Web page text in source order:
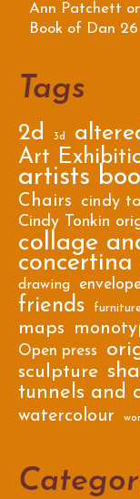
Ann Patchett
Book of Dan 26
Tags
2d 3d
Art
artists
Chairs
cindy
Cindy Tonkin
collage
concertina
drawing
friends
maps
Open press
sculpture
tunnels and
watercolour